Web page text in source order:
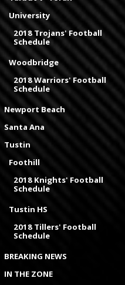
University
2018 Trojans' Football
Schedule
Woodbridge
2018 Warriors' Football
Schedule
Newport Beach
Santa Ana
Tustin
Foothill
2018 Knights' Football
Schedule
Tustin HS
2018 Tillers' Football
Schedule
BREAKING NEWS
IN THE ZONE